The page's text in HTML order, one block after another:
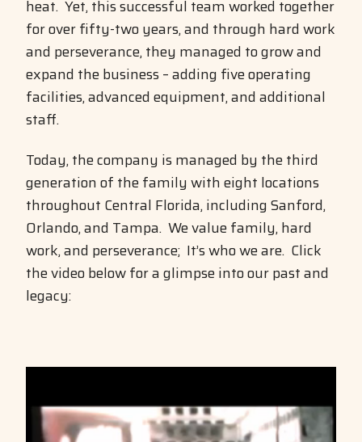
heat. Yet, this successful team worked together
for over fifty-two years, and through hard work
and perseverance, they managed to grow and
expand the business – adding five operating
facilities, advanced equipment, and additional
staff.
Today, the company is managed by the third
generation of the family with eight locations
throughout Central Florida, including Sanford,
Orlando, and Tampa. We value family, hard
work, and perseverance; It’s who we are. Click
the video below for a glimpse into our past and
legacy:
Player